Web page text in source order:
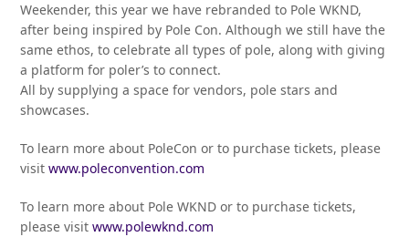
Weekender, this year we have rebranded to Pole WKND,
after being inspired by Pole Con. Although we still have the
same ethos, to celebrate all types of pole, along with giving
a platform for poler’s to connect.
All by supplying a space for vendors, pole stars and
showcases.
To learn more about PoleCon or to purchase tickets, please
visitwww.poleconvention.com
To learn more about Pole WKND or to purchase tickets,
please visitwww.polewknd.com